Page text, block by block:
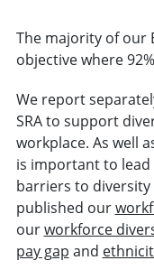
The majority of our
objective where
We report
SRA to support
workplace. As well
is important to lead
barriers to diversity
published our
ourworkforce
pay gap and